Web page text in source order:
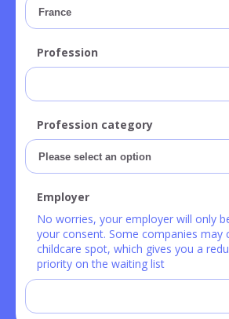
Profession
Profession category
Employer
No worries, your employer will only
your consent. Some companies may
childcare spot, which gives you a
priority on the waiting list